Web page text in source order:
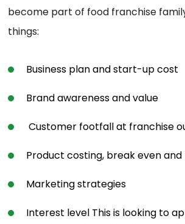
become part of food franchise
things:
Business plan and start-up cost
Brand awareness and value
Customer footfall at franchise
Product costing, break even and
Marketing strategies
Interest level This is looking to